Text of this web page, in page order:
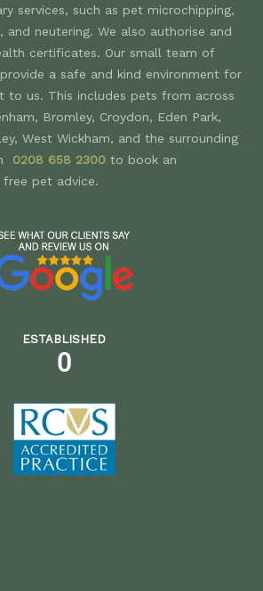
services, such as pet microchipping,
and neutering. We also authorise and
certificates. Our small team of
a safe and kind environment for
to us. This includes pets from across
Bromley, Croydon, Eden Park,
West Wickham, and the surrounding
0208 658 2300 to book an
pet advice.
ESTABLISHED
0